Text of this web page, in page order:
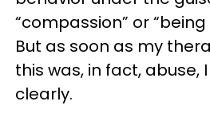
“compassion” or
But as soon as my
this was, in fact, abuse,
clearly.